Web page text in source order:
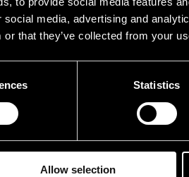
media, advertising and
that they’ve collected from your
Statistics
Allow selection